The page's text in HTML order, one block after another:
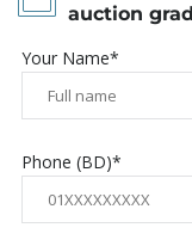
auction
Your Name*
Phone (BD)*